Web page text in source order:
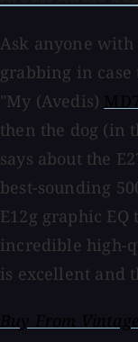
Ask anyone with
grabbing in
"My (Avedis)
then the dog (in
says about the
best-sounding
E12g graphic
incredible high-
is excellent and